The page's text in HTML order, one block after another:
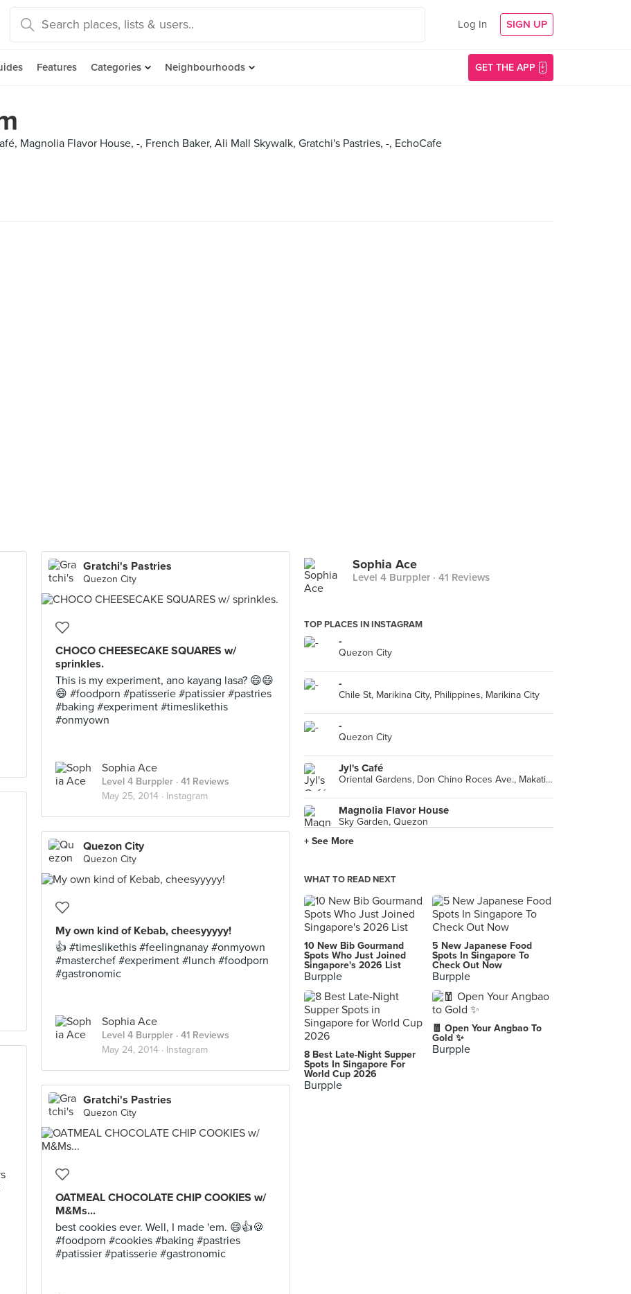
Log In SIGN UP
Features Categories Neighbourhoods GET THE APP
Magnolia Flavor House, -, French Baker, Ali Mall Skywalk, Gratchi's Pastries, -, EchoCafe
Gratchi's Pastries
Quezon City
CHOCO CHEESECAKE SQUARES w/
sprinkles.
This is my experiment, ano kayang lasa? 😄😄
😄 #foodporn #patisserie #patissier #pastries
#baking #experiment #timeslikethis
#onmyown
Sophia Ace
Level 4 Burppler · 41 Reviews
May 25, 2014 · Instagram
Quezon City
Quezon City
My own kind of Kebab, cheesyyyyy!
👍 #timeslikethis #feelingnanay #onmyown
#masterchef #experiment #lunch #foodporn
#gastronomic
Sophia Ace
Level 4 Burppler · 41 Reviews
May 24, 2014 · Instagram
Gratchi's Pastries
Quezon City
OATMEAL CHOCOLATE CHIP COOKIES w/
M&Ms...
best cookies ever. Well, I made 'em. 😄👍🍪
#foodporn #cookies #baking #pastries
#patissier #patisserie #gastronomic
Sophia Ace
Level 4 Burppler · 41 Reviews
TOP PLACES IN INSTAGRAM
-
Quezon City
-
Chile St, Marikina City, Philippines, Marikina City
-
Quezon City
Jyl's Café
Oriental Gardens, Don Chino Roces Ave., Makati City
Magnolia Flavor House
Sky Garden, Quezon
French Baker, Ali Mall Skywalk
Ali Mall, Cubao, Quezon City
Quezon City
-
Quezon City
EchoCafe
Centris Walk, Quezon City
Tokyo Tokyo Trinoma Mall
Quezon City
+ See More
WHAT TO READ NEXT
10 New Bib Gourmand
Spots Who Just Joined
Singapore's 2026 List
Burpple
5 New Japanese Food
Spots In Singapore To
Check Out Now
Burpple
8 Best Late-Night Supper
Spots In Singapore For
World Cup 2026
Burpple
🧧 Open Your Angbao To
Gold ✨
Burpple